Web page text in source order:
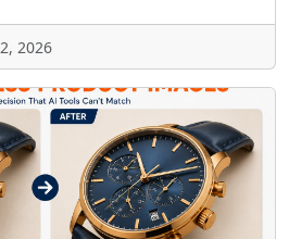
2026